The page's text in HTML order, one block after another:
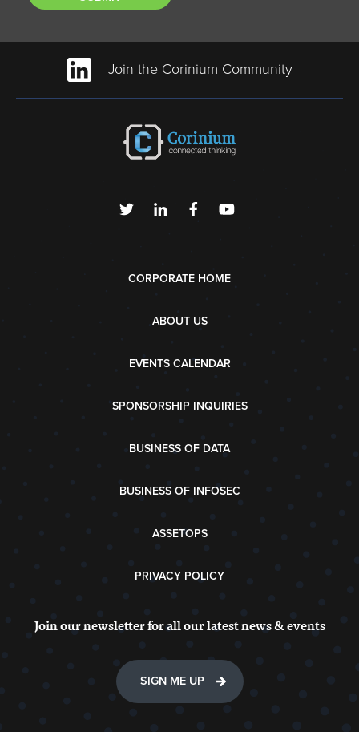
Join the Corinium Community
CORPORATE HOME
ABOUT US
EVENTS CALENDAR
SPONSORSHIP INQUIRIES
BUSINESS OF DATA
BUSINESS OF INFOSEC
ASSETOPS
PRIVACY POLICY
Join our newsletter for all our latest news & events
SIGN ME UP